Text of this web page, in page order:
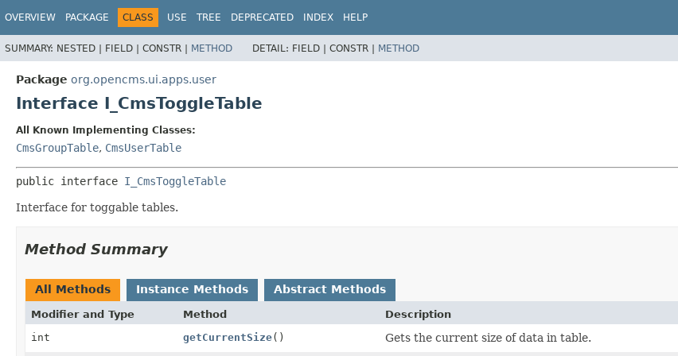
OVERVIEW PACKAGE CLASS USE TREE DEPRECATED INDEX HELP
SUMMARY: NESTED | FIELD | CONSTR | METHOD DETAIL: FIELD | CONSTR | METHOD
Package org.opencms.ui.apps.user
Interface I_CmsToggleTable
All Known Implementing Classes:
CmsGroupTable, CmsUserTable
public interface I_CmsToggleTable
Interface for toggable tables.
Method Summary
All Methods Instance Methods Abstract Methods
Modifier and Type Method
Description
int
getCurrentSize() Gets the current size of data in table.